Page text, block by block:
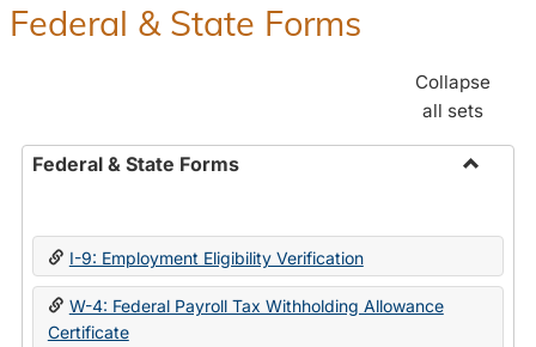
Federal & State Forms
Collapse
all sets
Federal & State Forms
State
I-9: Employment Eligibility Verification
W-4: Federal Payroll Tax Withholding Allowance
Certificate